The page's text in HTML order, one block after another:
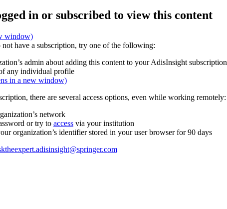
in or subscribed to view this content
window)
have a subscription, try one of the following:
admin about adding this content to your AdisInsight subscription
any individual profile
in a new window)
there are several access options, even while working remotely:
network
or try to access via your institution
organization’s identifier stored in your user browser for 90 days